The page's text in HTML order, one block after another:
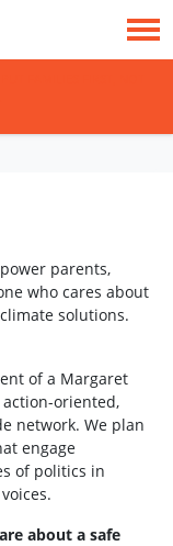
parents,
who cares about
solutions.
of a Margaret
oriented,
network. We plan
engage
of politics in
about a safe